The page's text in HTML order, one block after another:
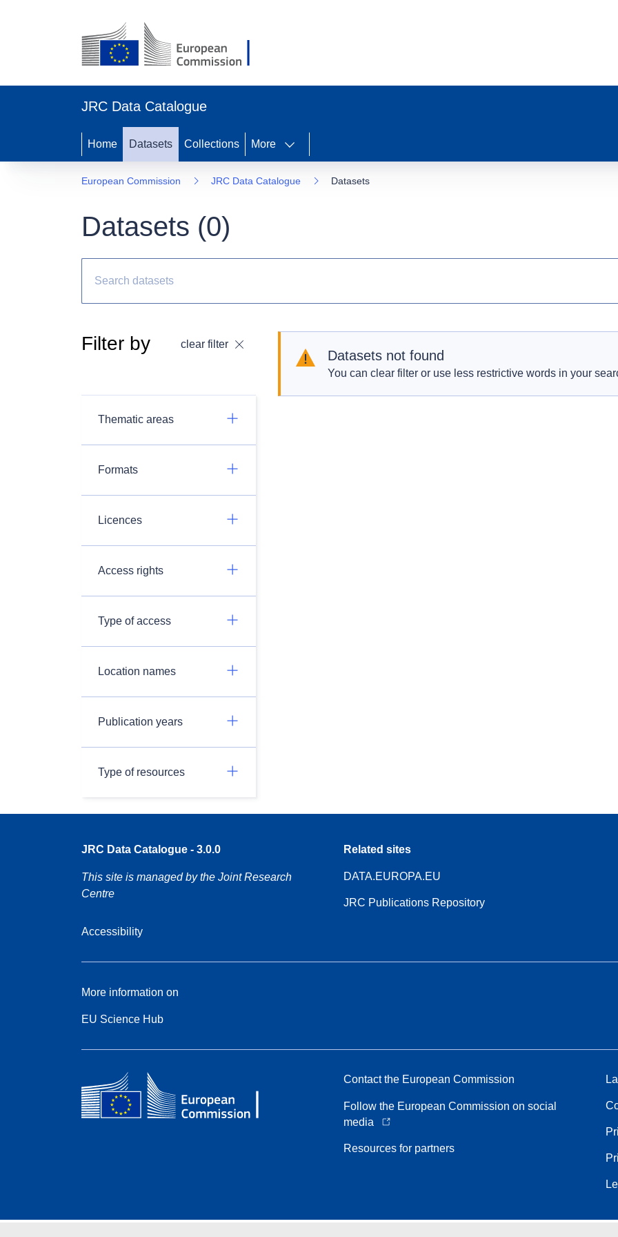
JRC Data Catalogue
Home Datasets Collections More
European Commission JRC Data Catalogue Datasets
Datasets (0)
Filter by clear filter
Thematic areas
Formats
Licences
Access rights
Type of access
Location names
Publication years
Type of resources
Datasets not found
You can clear filter or use less restrictive words in your
JRC Data Catalogue - 3.0.0
This site is managed by the Joint Research
Centre
Accessibility
Related sites
DATA.EUROPA.EU
JRC Publications Repository
More information on
EU Science Hub
Contact the European Commission
Follow the European Commission on social
media
Resources for partners